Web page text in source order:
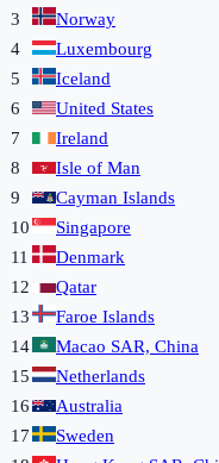
3
Norway
4
Luxembourg
5
Iceland
6
United States
7
Ireland
8
Isle of Man
9
Cayman Islands
10
Singapore
11
Denmark
12
Qatar
13
Faroe Islands
14
Macao SAR, China
15
Netherlands
16
Australia
17
Sweden